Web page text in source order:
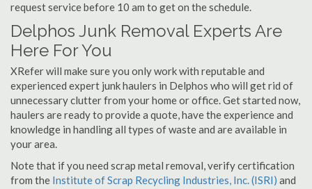
request service before 10 am to get on the schedule.
Delphos Junk Removal Experts Are
Here For You
XRefer will make sure you only work with reputable and
experienced expert junk haulers in Delphos who will get rid of
unnecessary clutter from your home or office. Get started now,
haulers are ready to provide a quote, have the experience and
knowledge in handling all types of waste and are available in
your area.
Note that if you need scrap metal removal, verify certification
from the Institute of Scrap Recycling Industries, Inc. (ISRI) and